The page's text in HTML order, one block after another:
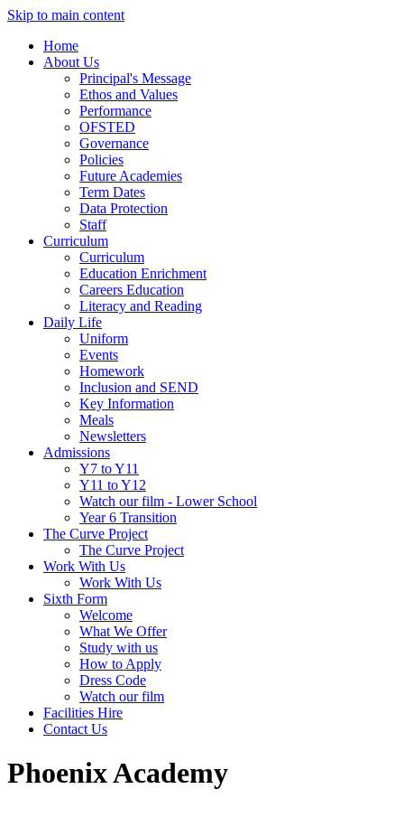
Skip to main content
Home
About Us
Principal's Message
Ethos and Values
Performance
OFSTED
Governance
Policies
Future Academies
Term Dates
Data Protection
Staff
Curriculum
Curriculum
Education Enrichment
Careers Education
Literacy and Reading
Daily Life
Uniform
Events
Homework
Inclusion and SEND
Key Information
Meals
Newsletters
Admissions
Y7 to Y11
Y11 to Y12
Watch our film - Lower School
Year 6 Transition
The Curve Project
The Curve Project
Work With Us
Work With Us
Sixth Form
Welcome
What We Offer
Study with us
How to Apply
Dress Code
Watch our film
Facilities Hire
Contact Us
Phoenix Academy